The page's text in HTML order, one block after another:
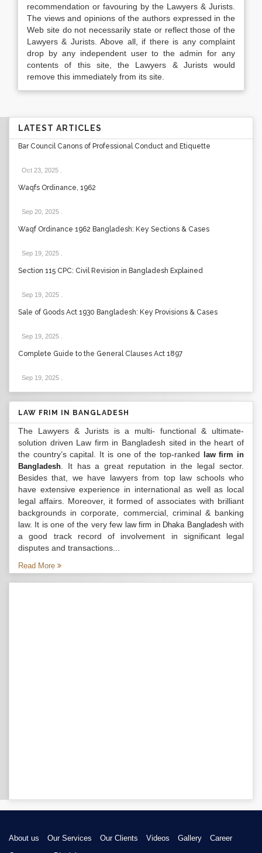
recommendation or favouring by the Lawyers & Jurists.
The views and opinions of the authors expressed in the
Web site do not necessarily state or reflect those of the
Lawyers & Jurists. Above all, if there is any complaint
drop by any independent user to the admin for any
contents of this site, the Lawyers & Jurists would
remove this immediately from its site.
LATEST ARTICLES
Bar Council Canons of Professional Conduct and Etiquette
Oct 23, 2025
Waqfs Ordinance, 1962
Sep 20, 2025
Waqf Ordinance 1962 Bangladesh: Key Sections & Cases
Sep 19, 2025
Section 115 CPC: Civil Revision in Bangladesh Explained
Sep 19, 2025
Sale of Goods Act 1930 Bangladesh: Key Provisions & Cases
Sep 19, 2025
Complete Guide to the General Clauses Act 1897
Sep 19, 2025
LAW FRIM IN BANGLADESH
The Lawyers & Jurists is a multi- functional & ultimate-
solution driven Law firm in Bangladesh sited in the heart of
the country’s capital. It is one of the top-ranked
law firm in
Bangladesh . It has a great reputation in the legal sector.
Besides that, we have lawyers from top law schools who
have extensive experience in international as well as local
legal affairs. Moreover, it formed of associates with brilliant
backgrounds in corporate, commercial, criminal & banking
law. It is one of the very few law firm in Dhaka Bangladeshwith
a good track record of involvement in significant legal
disputes and transactions...
Read More
About us Our Services Our Clients Videos Gallery
Career